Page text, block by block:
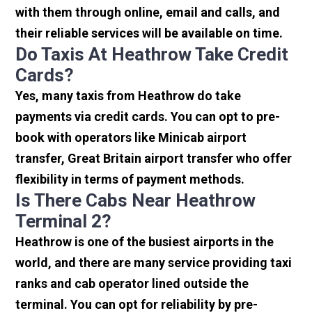
with them through online, email and calls, and
their reliable services will be available on time.
Do Taxis At Heathrow Take Credit
Cards?
Yes, many taxis from Heathrow do take
payments via credit cards. You can opt to pre-
book with operators like Minicab airport
transfer, Great Britain airport transfer who offer
flexibility in terms of payment methods.
Is There Cabs Near Heathrow
Terminal 2?
Heathrow is one of the busiest airports in the
world, and there are many service providing taxi
ranks and cab operator lined outside the
terminal. You can opt for reliability by pre-